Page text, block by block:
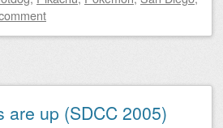
are up (SDCC 2005)